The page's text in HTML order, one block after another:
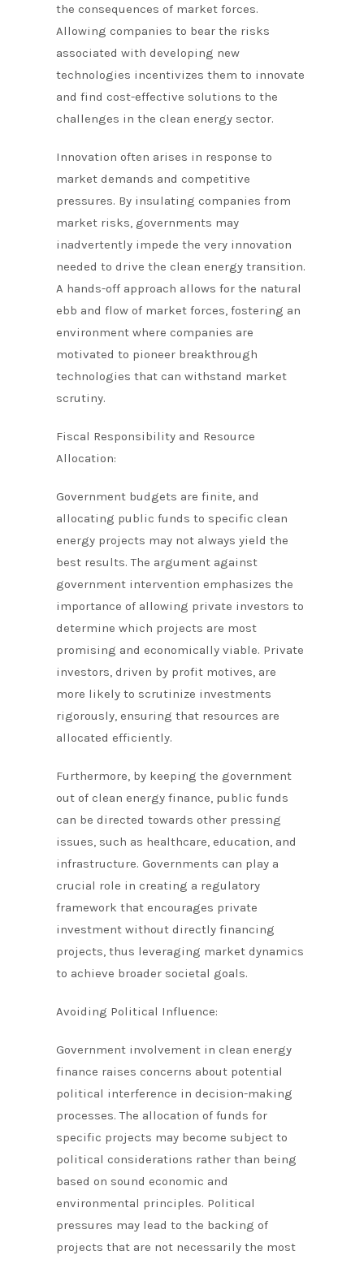
the consequences of market forces.
Allowing companies to bear the risks
associated with developing new
technologies incentivizes them to innovate
and find cost-effective solutions to the
challenges in the clean energy sector.
Innovation often arises in response to
market demands and competitive
pressures. By insulating companies from
market risks, governments may
inadvertently impede the very innovation
needed to drive the clean energy transition.
A hands-off approach allows for the natural
ebb and flow of market forces, fostering an
environment where companies are
motivated to pioneer breakthrough
technologies that can withstand market
scrutiny.
Fiscal Responsibility and Resource
Allocation:
Government budgets are finite, and
allocating public funds to specific clean
energy projects may not always yield the
best results. The argument against
government intervention emphasizes the
importance of allowing private investors to
determine which projects are most
promising and economically viable. Private
investors, driven by profit motives, are
more likely to scrutinize investments
rigorously, ensuring that resources are
allocated efficiently.
Furthermore, by keeping the government
out of clean energy finance, public funds
can be directed towards other pressing
issues, such as healthcare, education, and
infrastructure. Governments can play a
crucial role in creating a regulatory
framework that encourages private
investment without directly financing
projects, thus leveraging market dynamics
to achieve broader societal goals.
Avoiding Political Influence:
Government involvement in clean energy
finance raises concerns about potential
political interference in decision-making
processes. The allocation of funds for
specific projects may become subject to
political considerations rather than being
based on sound economic and
environmental principles. Political
pressures may lead to the backing of
projects that are not necessarily the most